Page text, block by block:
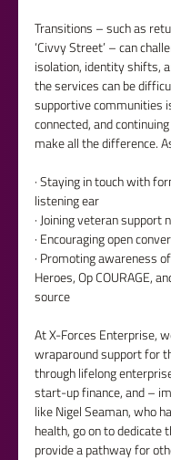
Transitions – such as
‘Civvy Street’ – can
isolation, identity shifts,
the services can be
supportive communities
connected, and
make all the difference.
· Staying in touch with
listening ear
· Joining veteran
· Encouraging open
· Promoting awareness
Heroes, Op COURAGE,
source
At X-Forces Enterprise,
wraparound support for
through lifelong
start-up finance, and –
like Nigel Seaman, who
health, go on to
provide a pathway for